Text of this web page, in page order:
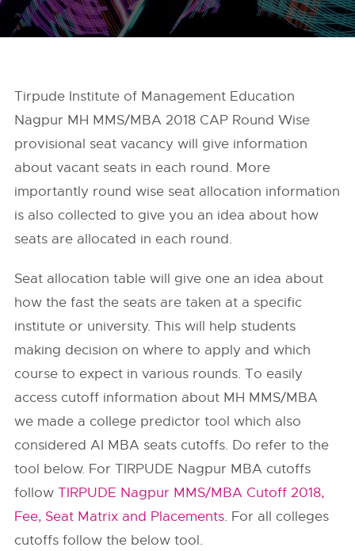
Tirpude Institute of Management Education
Nagpur MH MMS/MBA 2018 CAP Round Wise
provisional seat vacancy will give information
about vacant seats in each round. More
importantly round wise seat allocation information
is also collected to give you an idea about how
seats are allocated in each round.
Seat allocation table will give one an idea about
how the fast the seats are taken at a specific
institute or university. This will help students
making decision on where to apply and which
course to expect in various rounds. To easily
access cutoff information about MH MMS/MBA
we made a college predictor tool which also
considered AI MBA seats cutoffs. Do refer to the
tool below. For TIRPUDE Nagpur MBA cutoffs
followTIRPUDE Nagpur MMS/MBA Cutoff 2018,
Fee, Seat Matrix and Placements. For all colleges
cutoffs follow the below tool.